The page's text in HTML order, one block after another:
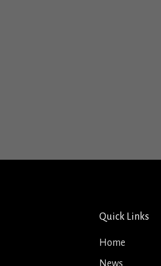
Quick Links
Home
News